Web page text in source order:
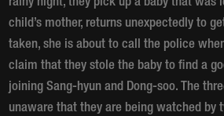
child’s mother, returns unexpectedly to
taken, she is about to call the police
claim that they stole the baby to find a
joining Sang-hyun and Dong-soo. The
unaware that they are being watched by